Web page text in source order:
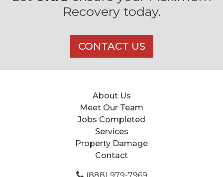
Recovery today.
CONTACT US
About Us
Meet Our Team
Jobs Completed
Services
Property Damage
Contact
(888) 979-7969